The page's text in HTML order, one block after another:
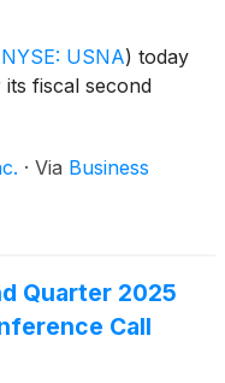
NYSE: USNA) today
fiscal second
· Via Business
Quarter 2025
Call